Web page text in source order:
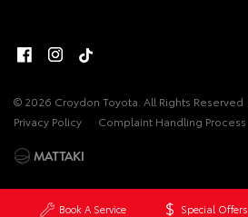
Book A Service Special Offers
© 2026 Croydon Toyota. All Rights Reserved
Privacy Policy
Complaint Handling Process